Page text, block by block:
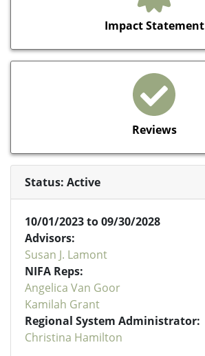
Impact Statement
Reviews
Status: Active
10/01/2023 to 09/30/2028
Advisors:
Susan J. Lamont
NIFA Reps:
Angelica Van Goor
Kamilah Grant
Regional System Administrator:
Christina Hamilton